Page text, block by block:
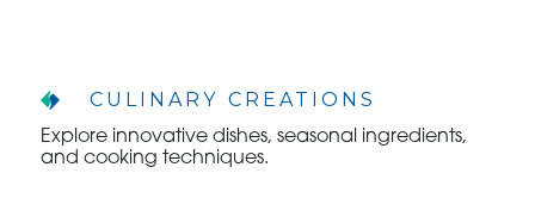
WHO WE ARE
CULINARY CREATIONS
Explore innovative dishes, seasonal ingredients,
and cooking techniques.